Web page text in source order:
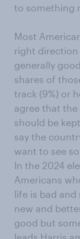
to something
Most
right direction
generally
shares of
track (9%) or
agree that
should be
say the
want to see
In the 2024
Americans
life is bad
new and
good but